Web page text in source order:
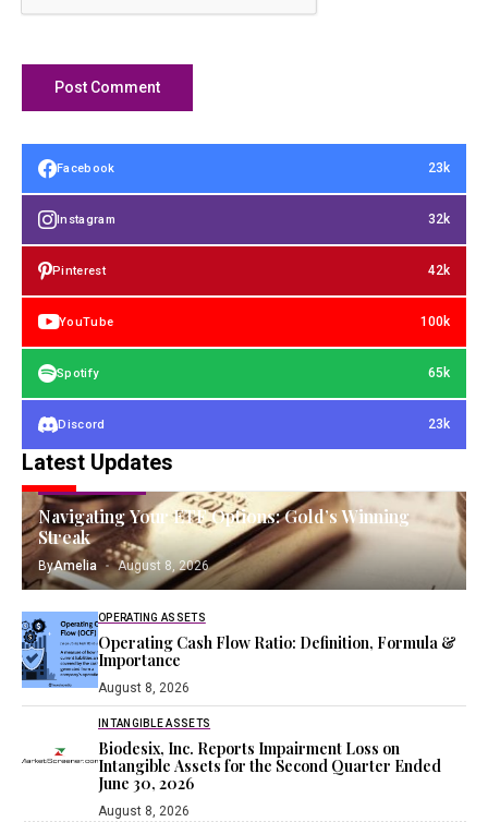
Facebook 23k
Instagram 32k
Pinterest 42k
YouTube 100k
Spotify 65k
Discord 23k
Latest Updates
GOLD INVESTING
Navigating Your ETF Options: Gold’s Winning
Streak
ByAmelia August 8, 2026
OPERATING ASSETS
Operating Cash Flow Ratio: Definition, Formula &
Importance
August 8, 2026
INTANGIBLE ASSETS
Biodesix, Inc. Reports Impairment Loss on
Intangible Assets for the Second Quarter Ended
June 30, 2026
August 8, 2026